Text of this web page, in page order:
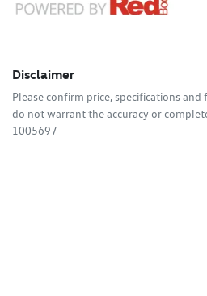
Disclaimer
Please confirm price, specifications and
do not warrant the accuracy or
1005697